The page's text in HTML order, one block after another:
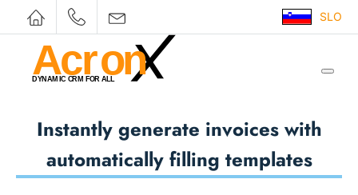
SLO
Instantly generate invoices with
automatically filling templates